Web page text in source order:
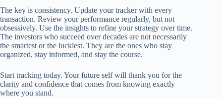
The key is consistency. Update your tracker with every
transaction. Review your performance regularly, but not
obsessively. Use the insights to refine your strategy over time.
The investors who succeed over decades are not necessarily
the smartest or the luckiest. They are the ones who stay
organized, stay informed, and stay the course.
Start tracking today. Your future self will thank you for the
clarity and confidence that comes from knowing exactly
where you stand.